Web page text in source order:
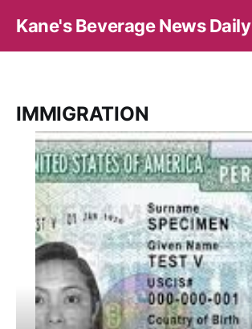
Kane's Beverage News Daily
IMMIGRATION